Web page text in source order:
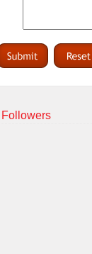
Followers